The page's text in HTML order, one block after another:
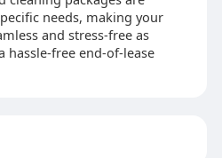
needs, making your
and stress-free as
hassle-free end-of-lease